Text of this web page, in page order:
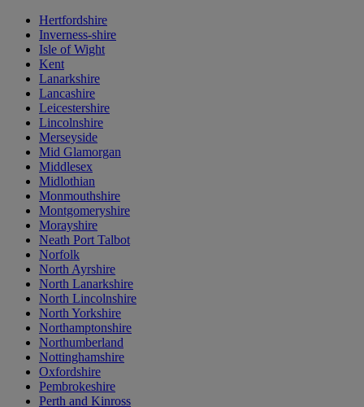
Hertfordshire
Inverness-shire
Isle of Wight
Kent
Lanarkshire
Lancashire
Leicestershire
Lincolnshire
Merseyside
Mid Glamorgan
Middlesex
Midlothian
Monmouthshire
Montgomeryshire
Morayshire
Neath Port Talbot
Norfolk
North Ayrshire
North Lanarkshire
North Lincolnshire
North Yorkshire
Northamptonshire
Northumberland
Nottinghamshire
Oxfordshire
Pembrokeshire
Perth and Kinross